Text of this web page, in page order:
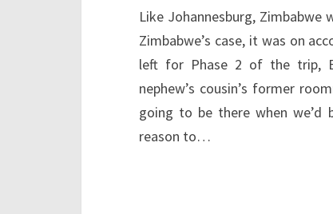
Like Johannesburg,
Zimbabwe’s case, it was on
left for Phase 2 of the trip,
nephew’s cousin’s former
going to be there when we’d
reason to…